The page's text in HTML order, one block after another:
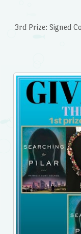
3rd Prize: Signed